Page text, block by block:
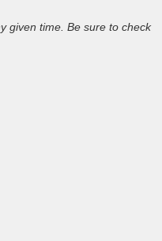
given time. Be sure to check